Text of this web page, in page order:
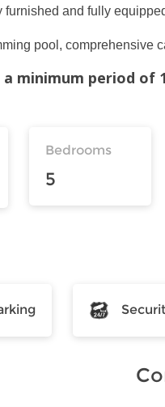
furnished and fully
pool, comprehensive
minimum period of
Bedrooms
5